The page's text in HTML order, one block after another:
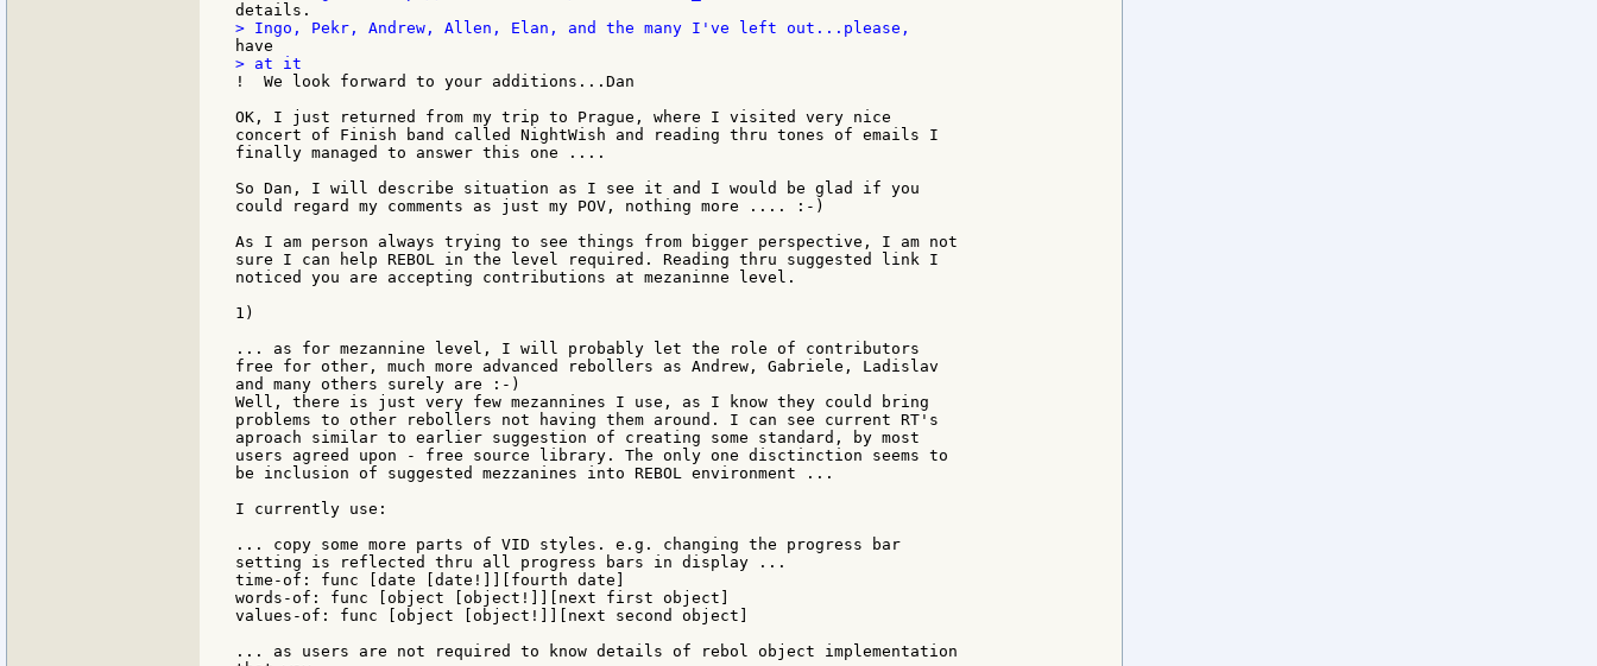
OK, I just returned from my trip to Prague, where I visited very nice
concert of Finish band called NightWish and reading thru tones of emails I
finally managed to answer this one ....
So Dan, I will describe situation as I see it and I would be glad if you
could regard my comments as just my POV, nothing more .... :-)
As I am person always trying to see things from bigger perspective, I am not
sure I can help REBOL in the level required. Reading thru suggested link I
noticed you are accepting contributions at mezaninne level.
1)
... as for mezannine level, I will probably let the role of contributors
free for other, much more advanced rebollers as Andrew, Gabriele, Ladislav
and many others surely are :-)
Well, there is just very few mezannines I use, as I know they could bring
problems to other rebollers not having them around. I can see current RT's
aproach similar to earlier suggestion of creating some standard, by most
users agreed upon - free source library. The only one disctinction seems to
be inclusion of suggested mezzanines into REBOL environment ...
I currently use:
... copy some more parts of VID styles. e.g. changing the progress bar
setting is reflected thru all progress bars in display ...
time-of: func [date [date!]][fourth date]
words-of: func [object [object!]][next first object]
values-of: func [object [object!]][next second object]
... as users are not required to know details of rebol object implementation